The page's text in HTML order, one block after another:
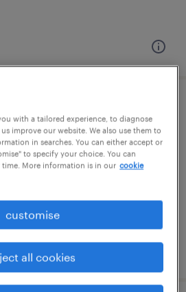
(asia)
with a tailored experience, to diagnose
improve our website. We also use them to
in searches. You can either accept or
to specify your choice. You can
More information is in our cookie
customise
all cookies